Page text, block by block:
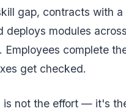
gap, contracts with
deploys modules
Employees complete
get checked.
is not the effort — it's